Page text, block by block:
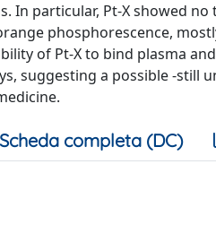
In particular, Pt-X showed
phosphorescence,
of Pt-X to bind plasma
suggesting a possible -still
Scheda completa (DC)